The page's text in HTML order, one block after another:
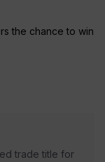
the chance to win
trade title for